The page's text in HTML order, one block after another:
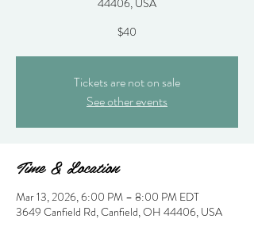
$40
Tickets are not on sale
See other events
Time & Location
Mar 13, 2026, 6:00 PM – 8:00 PM EDT
3649 Canfield Rd, Canfield, OH 44406, USA